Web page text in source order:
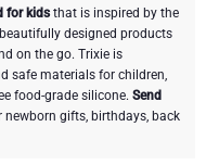
Gifts
Gifts
for kidsthat is inspired by the
designed products
on the go. Trixie is
safe materials for children,
food-grade silicone. Send
gifts, birthdays, back